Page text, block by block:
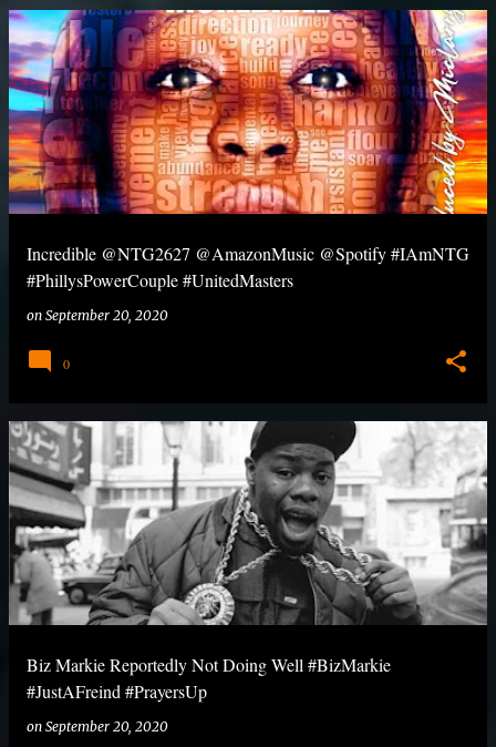
Incredible @NTG2627 @AmazonMusic @Spotify #IAmNTG
#PhillysPowerCouple #UnitedMasters
on September 20, 2020
0
Biz Markie Reportedly Not Doing Well #BizMarkie
#JustAFreind #PrayersUp
on September 20, 2020